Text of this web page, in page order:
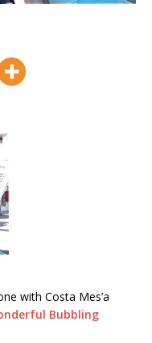
with Costa Mes’a
Bubbling